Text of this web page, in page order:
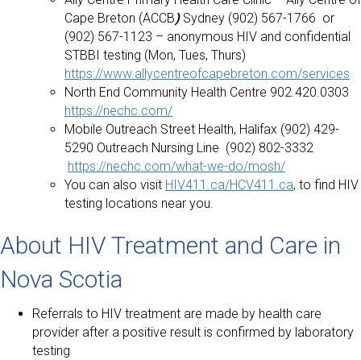
Cape Breton (ACCB)Sydney (902) 567-1766 or
(902) 567-1123 – anonymous HIV and confidential
STBBI testing (Mon, Tues, Thurs)
https://www.allycentreofcapebreton.com/services
North End Community Health Centre 902.420.0303
https://nechc.com/
Mobile Outreach Street Health, Halifax (902) 429-
5290 Outreach Nursing Line (902) 802-3332
https://nechc.com/what-we-do/mosh/
You can also visit HIV411.ca/HCV411.ca, to find HIV
testing locations near you.
About HIV Treatment and Care in
Nova Scotia
Referrals to HIV treatment are made by health care
provider after a positive result is confirmed by laboratory
testing